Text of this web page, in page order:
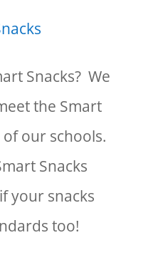
Snacks? We
the Smart
our schools.
Snacks
your snacks
too!